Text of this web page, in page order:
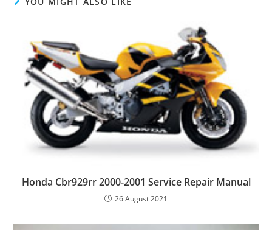
Honda Cbr929rr 2000-2001 Service Repair Manual
26 August 2021